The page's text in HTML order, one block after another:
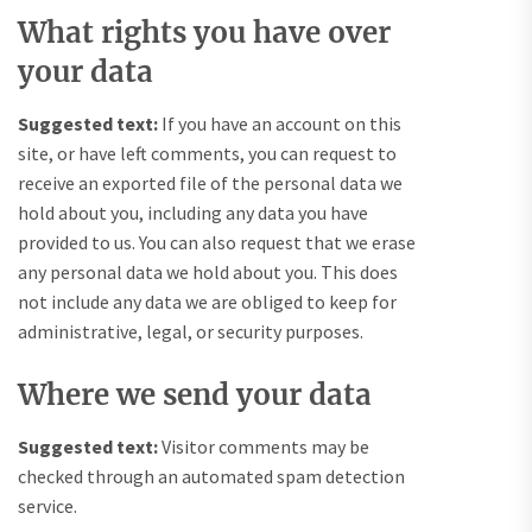
What rights you have over
your data
Suggested text: If you have an account on this
site, or have left comments, you can request to
receive an exported file of the personal data we
hold about you, including any data you have
provided to us. You can also request that we erase
any personal data we hold about you. This does
not include any data we are obliged to keep for
administrative, legal, or security purposes.
Where we send your data
Suggested text:Visitor comments may be
checked through an automated spam detection
service.